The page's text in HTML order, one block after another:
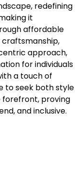
redefining
it
affordable
approach,
for individuals
a touch of
to seek both style
forefront, proving
and inclusive.